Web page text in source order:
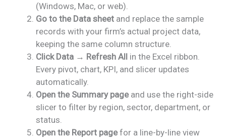
(Windows, Mac, or web).
Go to the Data sheet and replace the sample
records with your firm’s actual project data,
keeping the same column structure.
Click Data → Refresh All in the Excel ribbon.
Every pivot, chart, KPI, and slicer updates
automatically.
Open the Summary pageand use the right-side
slicer to filter by region, sector, department, or
status.
Open the Report pagefor a line-by-line view